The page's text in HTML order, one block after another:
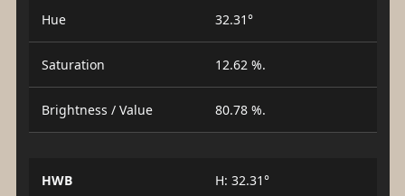
Hue 32.31°
Saturation 12.62 %.
Brightness / Value 80.78 %.
HWB
H: 32.31°